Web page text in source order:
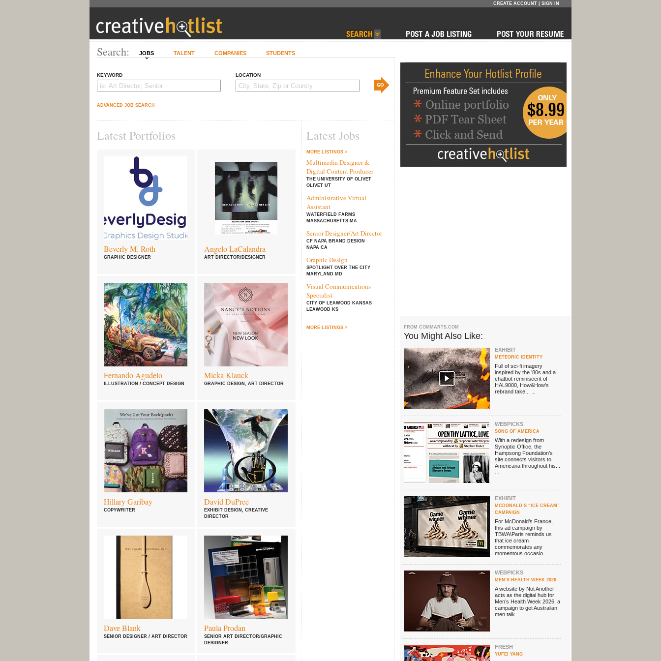
CREATE ACCOUNT SIGN IN
Search: JOBS TALENT COMPANIES STUDENTS
KEYWORD LOCATION
ADVANCED JOB SEARCH
Latest Portfolios
Beverly M. Roth
GRAPHIC DESIGNER
Angelo LaCalandra
ART DIRECTOR/DESIGNER
Fernando Agudelo
ILLUSTRATION / CONCEPT DESIGN
Micka Klauck
GRAPHIC DESIGN, ART DIRECTOR
Hillary Garibay
COPYWRITER
David DuPree
EXHIBIT DESIGN, CREATIVE
DIRECTOR
Dave Blank
SENIOR DESIGNER / ART DIRECTOR
Paula Prodan
SENIOR ART DIRECTOR/GRAPHIC
DESIGNER
Latest Jobs
MORE LISTINGS >
Multimedia Designer &
Digital Content Producer
THE UNIVERSITY OF OLIVET
OLIVET UT
Administrative Virtual
Assistant
WATERFIELD FARMS
MASSACHUSETTS MA
Senior Designer/Art Director
CF NAPA BRAND DESIGN
NAPA CA
Graphic Design
SPOTLIGHT OVER THE CITY
MARYLAND MD
Visual Communications
Specialist
CITY OF LEAWOOD KANSAS
LEAWOOD KS
MORE LISTINGS > FROM COMMARTS.COM
You Might Also Like:
EXHIBIT
METEORIC IDENTITY
Full of sci-fi imagery
inspired by the ’80s and a
chatbot reminiscent of
HAL9000, How&How’s
rebrand take... ...
WEBPICKS
SONG OF AMERICA
With a redesign from
Synoptic Office, the
Hampsong Foundation’s
site connects visitors to
Americana throughout his...
EXHIBIT
MCDONALD’S “ICE CREAM”
CAMPAIGN
For McDonald’s France,
this ad campaign by
TBWA\Paris reminds us
that ice cream
commemorates any
momentous occasio... ...
WEBPICKS
MEN’S HEALTH WEEK 2026
A website by Not Another
acts as the digital hub for
Men’s Health Week 2026, a
campaign to get Australian
men talk... ...
FRESH
YUFEI YANG